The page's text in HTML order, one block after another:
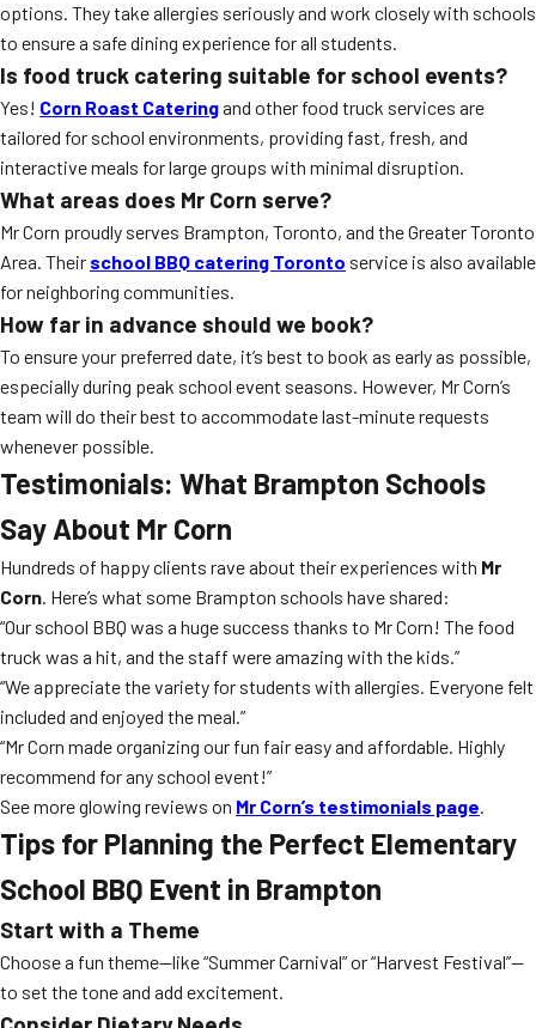
options. They take allergies seriously and work closely with schools
to ensure a safe dining experience for all students.
Is food truck catering suitable for school events?
Yes! Corn Roast Cateringand other food truck services are
tailored for school environments, providing fast, fresh, and
interactive meals for large groups with minimal disruption.
What areas does Mr Corn serve?
Mr Corn proudly serves Brampton, Toronto, and the Greater Toronto
Area. Their school BBQ catering Toronto service is also available
for neighboring communities.
How far in advance should we book?
To ensure your preferred date, it’s best to book as early as possible,
especially during peak school event seasons. However, Mr Corn’s
team will do their best to accommodate last-minute requests
whenever possible.
Testimonials: What Brampton Schools
Say About Mr Corn
Hundreds of happy clients rave about their experiences with Mr
Corn. Here’s what some Brampton schools have shared:
“Our school BBQ was a huge success thanks to Mr Corn! The food
truck was a hit, and the staff were amazing with the kids.”
“We appreciate the variety for students with allergies. Everyone felt
included and enjoyed the meal.”
“Mr Corn made organizing our fun fair easy and affordable. Highly
recommend for any school event!”
See more glowing reviews on Mr Corn’s testimonials page.
Tips for Planning the Perfect Elementary
School BBQ Event in Brampton
Start with a Theme
Choose a fun theme—like “Summer Carnival” or “Harvest Festival”—
to set the tone and add excitement.